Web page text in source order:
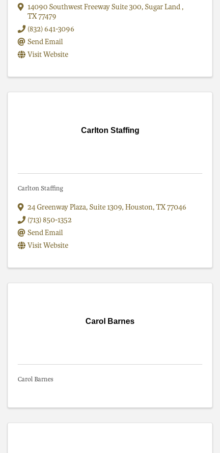
14090 Southwest Freeway Suite 300, Sugar Land,
TX77479
(832) 641-3096
Send Email
Visit Website
Carlton Staffing
Carlton Staffing
24 Greenway Plaza, Suite 1309, Houston, TX77046
(713) 850-1352
Send Email
Visit Website
Carol Barnes
Carol Barnes